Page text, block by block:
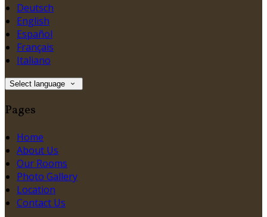
Deutsch
English
Español
Français
Italiano
Select language
Pages
Home
About Us
Our Rooms
Photo Gallery
Location
Contact Us